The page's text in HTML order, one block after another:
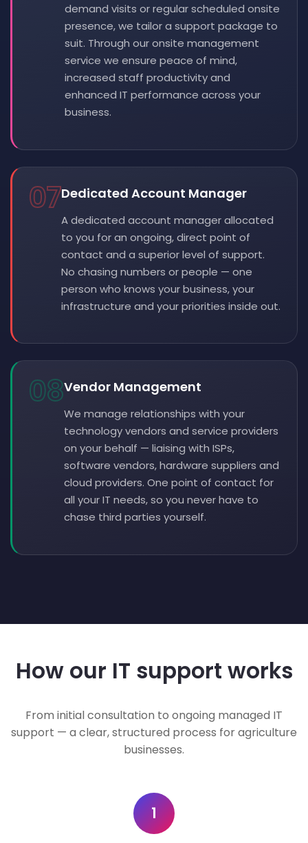
demand visits or regular scheduled onsite
presence, we tailor a support package to
suit. Through our onsite management
service we ensure peace of mind,
increased staff productivity and
enhanced IT performance across your
business.
07Dedicated Account Manager
A dedicated account manager allocated
to you for an ongoing, direct point of
contact and a superior level of support.
No chasing numbers or people — one
person who knows your business, your
infrastructure and your priorities inside out.
08Vendor Management
We manage relationships with your
technology vendors and service providers
on your behalf — liaising with ISPs,
software vendors, hardware suppliers and
cloud providers. One point of contact for
all your IT needs, so you never have to
chase third parties yourself.
How our IT support works
From initial consultation to ongoing managed IT
support — a clear, structured process for agriculture
businesses.
1